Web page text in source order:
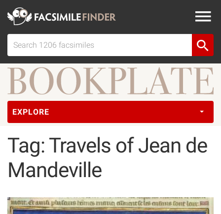
EXPLORE
Tag: Travels of Jean de
Mandeville